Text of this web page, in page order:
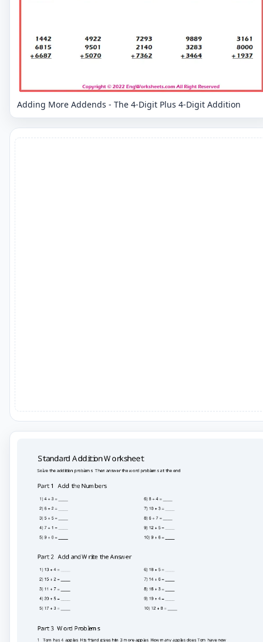
Adding More Addends - The 4-Digit Plus 4-Digit Addition